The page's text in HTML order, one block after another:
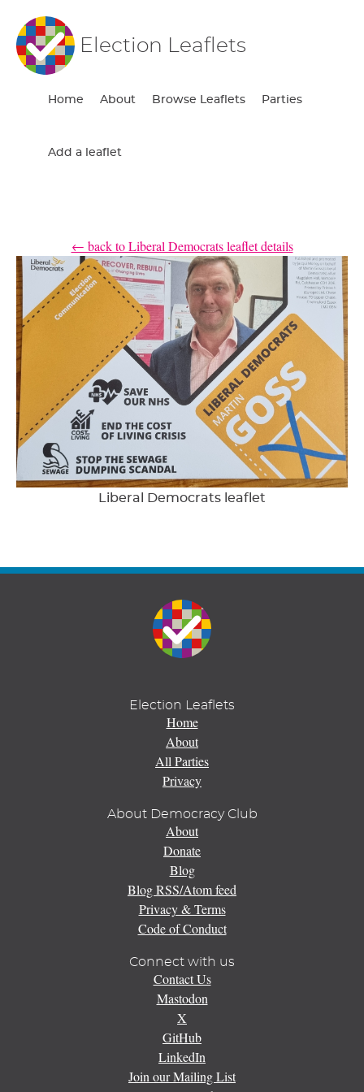
Election Leaflets
Home About Browse Leaflets Parties
Add a leaflet
← back to Liberal Democrats leaflet details
Liberal Democrats leaflet
Election Leaflets
Home
About
All Parties
Privacy
About Democracy Club
About
Donate
Blog
Blog RSS/Atom feed
Privacy & Terms
Code of Conduct
Connect with us
Contact Us
Mastodon
X
GitHub
LinkedIn
Join our Mailing List